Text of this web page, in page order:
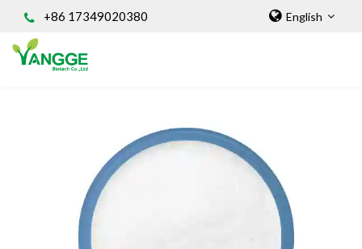
+86 17349020380 English
INGREDIENT
Natural Food Coloring Powder